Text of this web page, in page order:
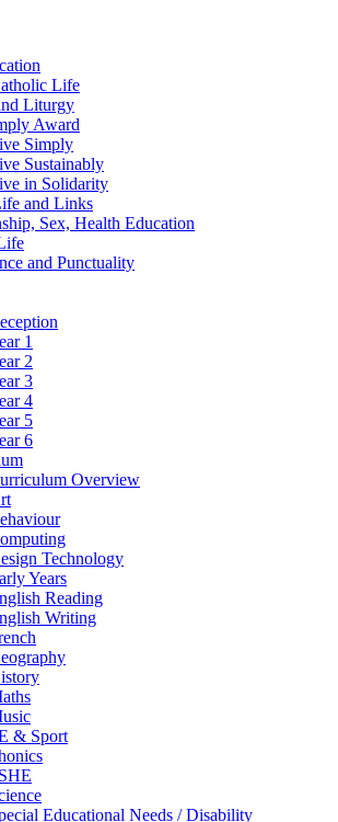
Life
Liturgy
Award
Simply
Sustainably
in Solidarity
and Links
Sex, Health Education
and Punctuality
1
2
3
4
5
6
Overview
Technology
Years
Reading
Writing
& Sport
Educational Needs / Disability